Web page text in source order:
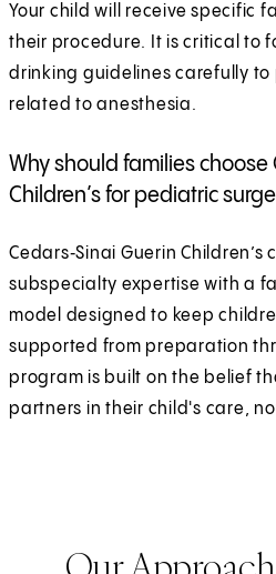
Your child will receive specific
their procedure. It is critical to
drinking guidelines carefully to
related to anesthesia.
Why should families choose
Children’s for pediatric
Cedars‑Sinai Guerin
subspecialty expertise with a
model designed to keep
supported from preparation
program is built on the belief
partners in their child's care,